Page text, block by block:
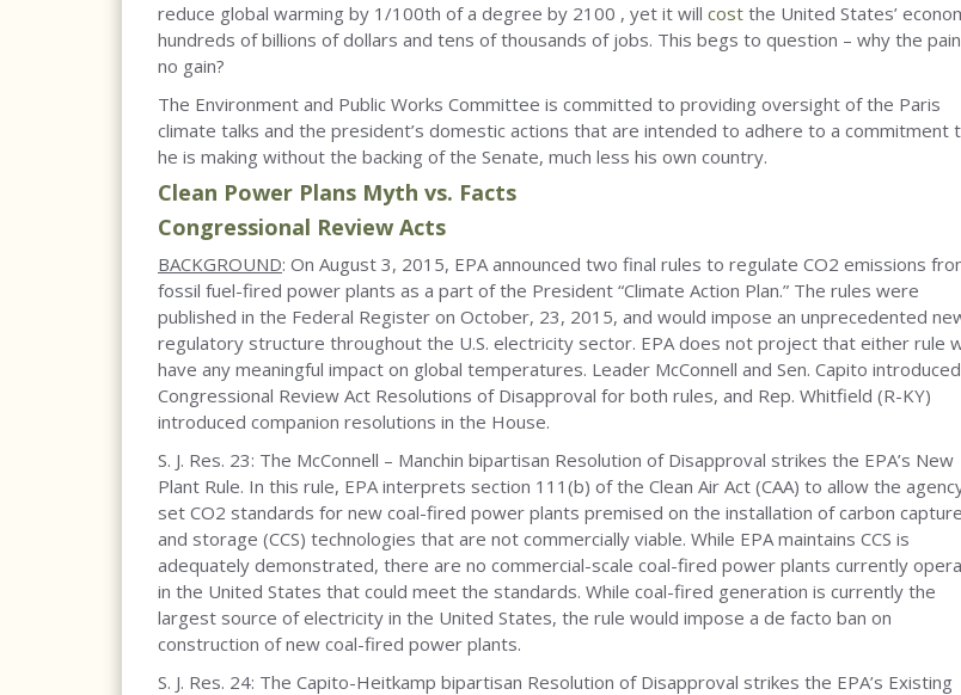
reduce global warming by 1/100th of a degree by 2100 , yet it will cost the United States’
hundreds of billions of dollars and tens of thousands of jobs. This begs to question – why the
no gain?
The Environment and Public Works Committee is committed to providing oversight of the Paris
climate talks and the president’s domestic actions that are intended to adhere to a commitment
he is making without the backing of the Senate, much less his own country.
Clean Power Plans Myth vs. Facts
Congressional Review Acts
BACKGROUND: On August 3, 2015, EPA announced two final rules to regulate CO2 emissions
fossil fuel-fired power plants as a part of the President “Climate Action Plan.” The rules were
published in the Federal Register on October, 23, 2015, and would impose an unprecedented
regulatory structure throughout the U.S. electricity sector. EPA does not project that either rule
have any meaningful impact on global temperatures. Leader McConnell and Sen. Capito introduced
Congressional Review Act Resolutions of Disapproval for both rules, and Rep. Whitfield (R-KY)
introduced companion resolutions in the House.
S. J. Res. 23: The McConnell – Manchin bipartisan Resolution of Disapproval strikes the EPA’s New
Plant Rule. In this rule, EPA interprets section 111(b) of the Clean Air Act (CAA) to allow the
set CO2 standards for new coal-fired power plants premised on the installation of carbon capture
and storage (CCS) technologies that are not commercially viable. While EPA maintains CCS is
adequately demonstrated, there are no commercial-scale coal-fired power plants currently
in the United States that could meet the standards. While coal-fired generation is currently the
largest source of electricity in the United States, the rule would impose a de facto ban on
construction of new coal-fired power plants.
S. J. Res. 24: The Capito-Heitkamp bipartisan Resolution of Disapproval strikes the EPA’s Existing